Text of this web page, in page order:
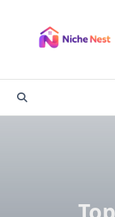
content